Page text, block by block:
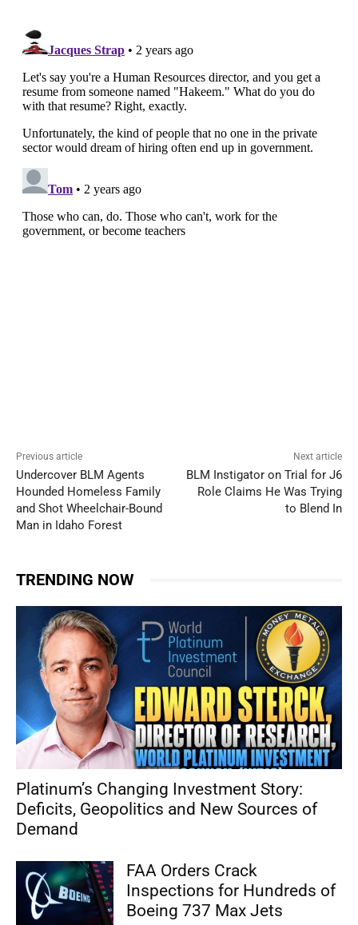
Previous article
Undercover BLM Agents
Hounded Homeless Family
and Shot Wheelchair-Bound
Man in Idaho Forest
Next article
BLM Instigator on Trial for J6
Role Claims He Was Trying
to Blend In
TRENDING NOW
Platinum’s Changing Investment Story:
Deficits, Geopolitics and New Sources of
Demand
FAA Orders Crack
Inspections for Hundreds of
Boeing 737 Max Jets